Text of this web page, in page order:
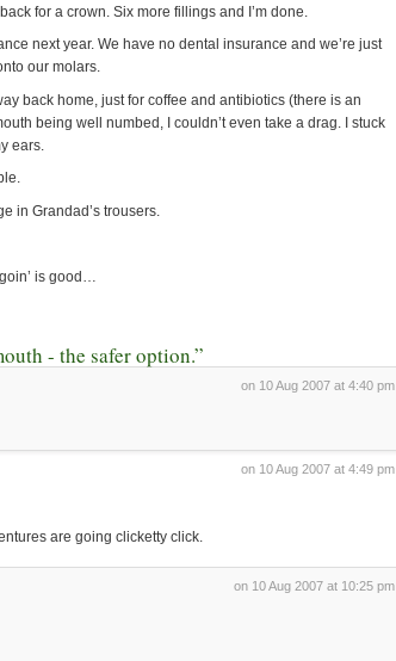
for a crown. Six more fillings and I’m done.
next year. We have no dental insurance and we’re just
our molars.
back home, just for coffee and antibiotics (there is an
being well numbed, I couldn’t even take a drag. I stuck
ears.
in Grandad’s trousers.
is good…
- the safer option.”
on 10 Aug 2007 at 4:40 pm
on 10 Aug 2007 at 4:49 pm
are going clicketty click.
on 10 Aug 2007 at 10:25 pm